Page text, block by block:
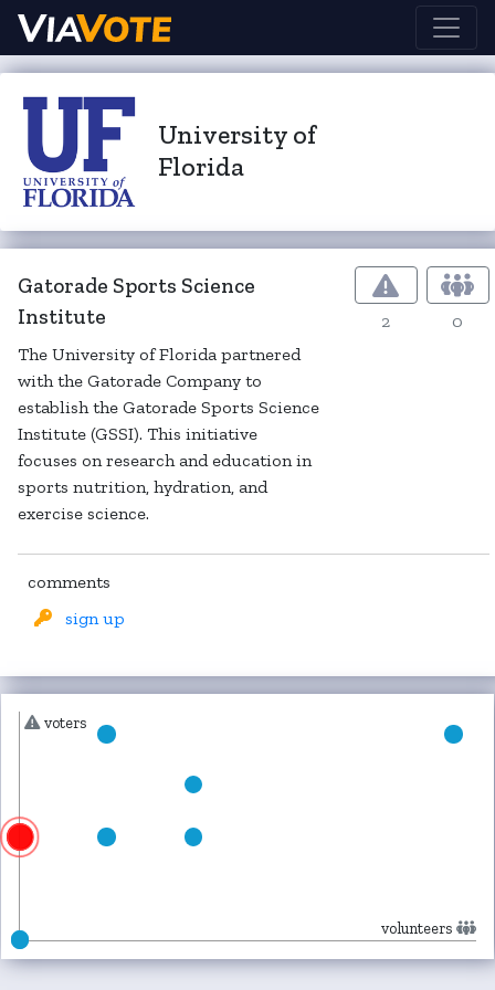
University of
Florida
Gatorade Sports Science
Institute
The University of Florida partnered
with the Gatorade Company to
establish the Gatorade Sports Science
Institute (GSSI). This initiative
focuses on research and education in
sports nutrition, hydration, and
exercise science.
2 0
comments
sign up
voters
volunteers